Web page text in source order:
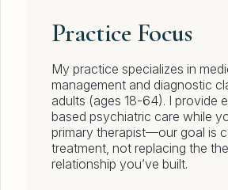
Practice Focus
My practice specializes in
management and diagnostic
adults (ages 18-64). I provide
based psychiatric care while
primary therapist—our goal is
treatment, not replacing the
relationship you’ve built.